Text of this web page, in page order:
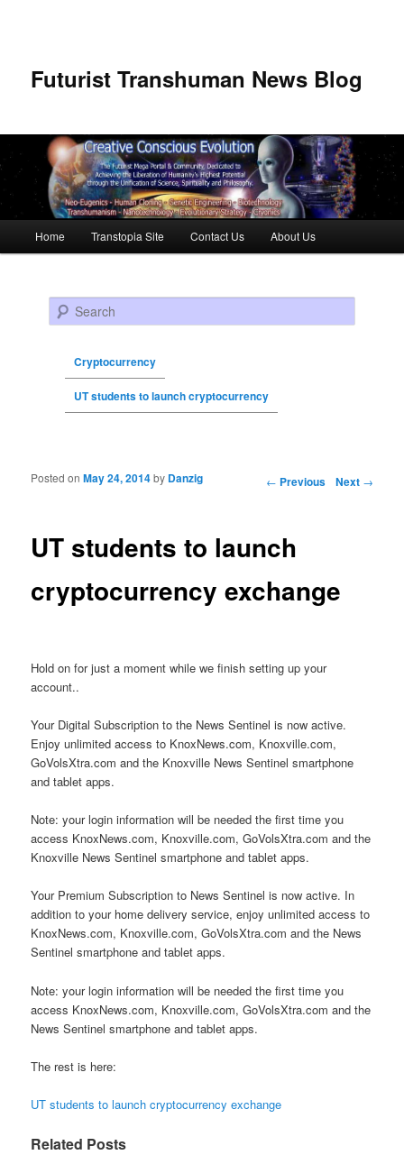
Futurist Transhuman News Blog
Skip to primary content
Skip to secondary content
Home Transtopia Site Contact Us About Us
Search
Cryptocurrency
UT students to launch cryptocurrency
Post navigation ← Previous Next →
UT students to launch
cryptocurrency exchange
Posted onMay 24, 2014by Danzig
Hold on for just a moment while we finish setting up your
account..
Your Digital Subscription to the News Sentinel is now active.
Enjoy unlimited access to KnoxNews.com, Knoxville.com,
GoVolsXtra.com and the Knoxville News Sentinel smartphone
and tablet apps.
Note: your login information will be needed the first time you
access KnoxNews.com, Knoxville.com, GoVolsXtra.com and the
Knoxville News Sentinel smartphone and tablet apps.
Your Premium Subscription to News Sentinel is now active. In
addition to your home delivery service, enjoy unlimited access to
KnoxNews.com, Knoxville.com, GoVolsXtra.com and the News
Sentinel smartphone and tablet apps.
Note: your login information will be needed the first time you
access KnoxNews.com, Knoxville.com, GoVolsXtra.com and the
News Sentinel smartphone and tablet apps.
The rest is here:
UT students to launch cryptocurrency exchange
Related Posts